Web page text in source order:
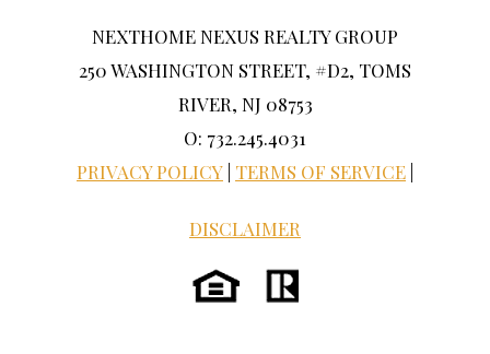
NEXTHOME NEXUS REALTY GROUP
250 WASHINGTON STREET, #D2, TOMS
RIVER, NJ 08753
O: 732.245.4031
PRIVACY POLICY TERMS OF SERVICE
DISCLAIMER